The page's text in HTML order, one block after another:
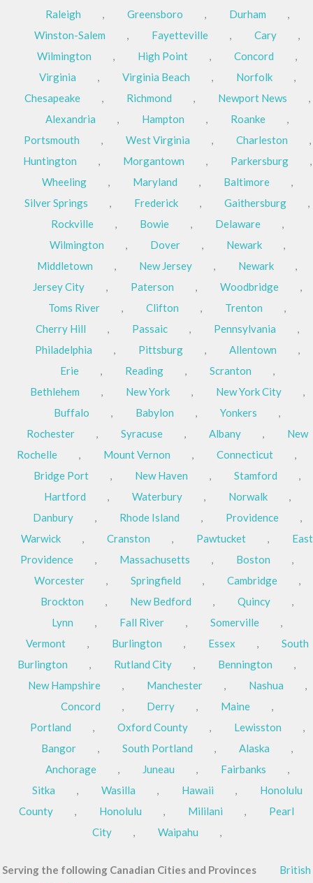
Raleigh
, Greensboro , Durham
,
Winston-Salem
, Fayetteville , Cary
,
Wilmington
, High Point , Concord
,
Virginia
, Virginia Beach , Norfolk
,
Chesapeake
, Richmond , Newport News
,
Alexandria
, Hampton , Roanke
,
Portsmouth
, West Virginia , Charleston
,
Huntington
, Morgantown , Parkersburg
,
Wheeling
, Maryland , Baltimore
,
Silver Springs
, Frederick , Gaithersburg
,
Rockville
, Bowie , Delaware
,
Wilmington
, Dover , Newark
,
Middletown
, New Jersey , Newark
,
Jersey City
, Paterson , Woodbridge
,
Toms River
, Clifton , Trenton
,
Cherry Hill
, Passaic , Pennsylvania
,
Philadelphia
, Pittsburg , Allentown
,
Erie
, Reading , Scranton
,
Bethlehem
, New York , New York City
,
Buffalo
, Babylon , Yonkers
,
Rochester
, Syracuse , Albany ,
New
Rochelle
, Mount Vernon , Connecticut
,
Bridge Port
, New Haven , Stamford
,
Hartford
, Waterbury , Norwalk
,
Danbury
, Rhode Island , Providence
,
Warwick
, Cranston , Pawtucket ,
East
Providence
, Massachusetts , Boston
,
Worcester
, Springfield , Cambridge
,
Brockton
, New Bedford , Quincy
,
Lynn
, Fall River , Somerville
,
Vermont
, Burlington , Essex ,
South
Burlington
, Rutland City , Bennington
,
New Hampshire
, Manchester , Nashua
,
Concord
, Derry , Maine
,
Portland
, Oxford County , Lewisston
,
Bangor
, South Portland , Alaska
,
Anchorage
, Juneau , Fairbanks
,
Sitka
, Wasilla , Hawaii ,
Honolulu
County
, Honolulu , Mililani ,
Pearl
City
, Waipahu ,
Serving the following Canadian Cities and Provinces
British